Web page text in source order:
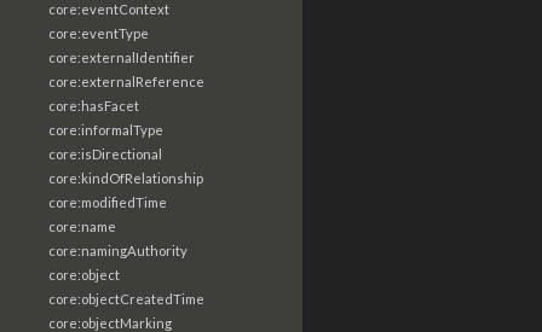
core:eventContext
core:eventType
core:externalIdentifier
core:externalReference
core:hasFacet
core:informalType
core:isDirectional
core:kindOfRelationship
core:modifiedTime
core:name
core:namingAuthority
core:object
core:objectCreatedTime
core:objectMarking